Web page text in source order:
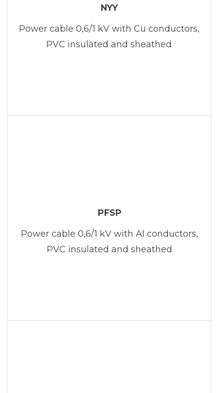
NYY
Power cable 0,6/1 kV with Cu conductors,
PVC insulated and sheathed
PFSP
Power cable 0,6/1 kV with Al conductors,
PVC insulated and sheathed